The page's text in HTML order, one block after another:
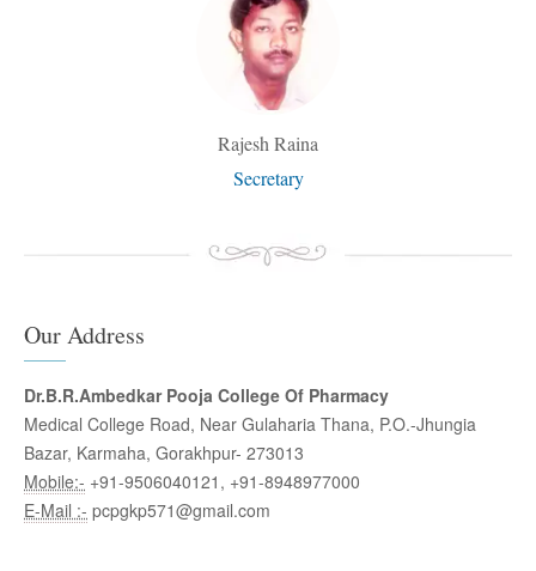
Rajesh Raina
Secretary
Our Address
Dr.B.R.Ambedkar Pooja College Of Pharmacy
Medical College Road, Near Gulaharia Thana, P.O.-Jhungia
Bazar, Karmaha, Gorakhpur- 273013
Mobile:- +91-9506040121, +91-8948977000
E-Mail :- pcpgkp571@gmail.com